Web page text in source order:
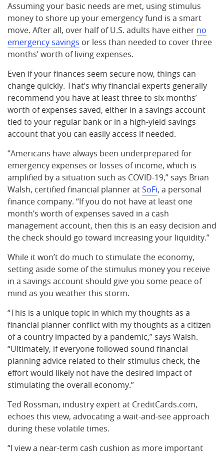
Assuming your basic needs are met, using stimulus
money to shore up your emergency fund is a smart
move. After all, over half of U.S. adults have either no
emergency savings or less than needed to cover three
months’ worth of living expenses.
Even if your finances seem secure now, things can
change quickly. That’s why financial experts generally
recommend you have at least three to six months’
worth of expenses saved, either in a savings account
tied to your regular bank or in a high-yield savings
account that you can easily access if needed.
“Americans have always been underprepared for
emergency expenses or losses of income, which is
amplified by a situation such as COVID-19,” says Brian
Walsh, certified financial planner atSoFi, a personal
finance company. “If you do not have at least one
month’s worth of expenses saved in a cash
management account, then this is an easy decision and
the check should go toward increasing your liquidity.”
While it won’t do much to stimulate the economy,
setting aside some of the stimulus money you receive
in a savings account should give you some peace of
mind as you weather this storm.
“This is a unique topic in which my thoughts as a
financial planner conflict with my thoughts as a citizen
of a country impacted by a pandemic,” says Walsh.
“Ultimately, if everyone followed sound financial
planning advice related to their stimulus check, the
effort would likely not have the desired impact of
stimulating the overall economy.”
Ted Rossman, industry expert at CreditCards.com,
echoes this view, advocating a wait-and-see approach
during these volatile times.
“I view a near-term cash cushion as more important